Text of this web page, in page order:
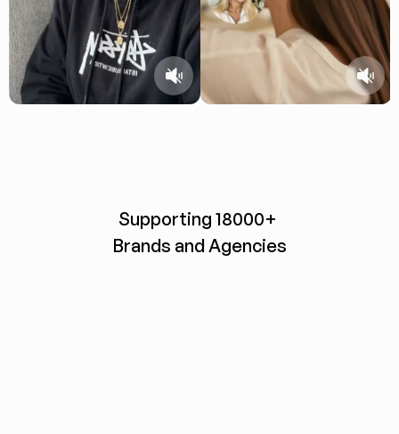
Supporting 18000+
Brands and Agencies